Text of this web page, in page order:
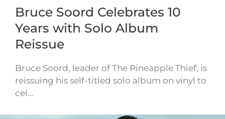
Bruce Soord Celebrates 10
Years with Solo Album
Reissue
Bruce Soord, leader of The Pineapple Thief, is
reissuing his self-titled solo album on vinyl to
cel…